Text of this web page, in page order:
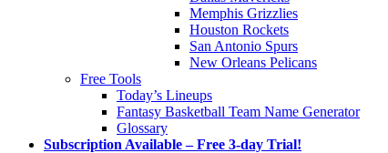
Memphis Grizzlies
Houston Rockets
San Antonio Spurs
New Orleans Pelicans
Free Tools
Today’s Lineups
Fantasy Basketball Team Name Generator
Glossary
Subscription Available – Free 3-day Trial!